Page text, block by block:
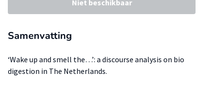
Niet beschikbaar
Samenvatting
‘Wake up and smell the…’: a discourse analysis on bio
digestion in The Netherlands.